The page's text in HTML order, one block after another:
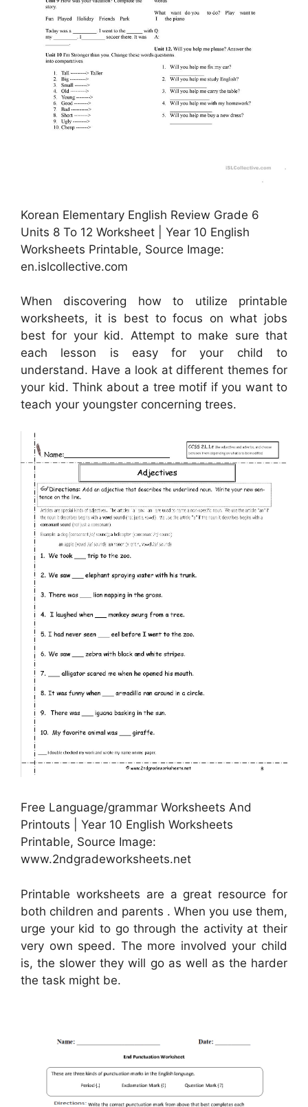
Korean Elementary English Review Grade 6
Units 8 To 12 Worksheet | Year 10 English
Worksheets Printable, Source Image:
en.islcollective.com
When discovering how to utilize printable
worksheets, it is best to focus on what jobs
best for your kid. Attempt to make sure that
each lesson is easy for your child to
understand. Have a look at different themes for
your kid. Think about a tree motif if you want to
teach your youngster concerning trees.
Free Language/grammar Worksheets And
Printouts | Year 10 English Worksheets
Printable, Source Image:
www.2ndgradeworksheets.net
Printable worksheets are a great resource for
both children and parents . When you use them,
urge your kid to go through the activity at their
very own speed. The more involved your child
is, the slower they will go as well as the harder
the task might be.